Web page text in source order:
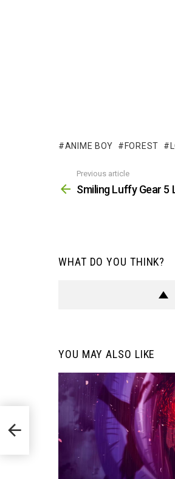
ANIME BOY FOREST
more
Previous article
Smiling Luffy Gear 5
WHAT DO YOU THINK?
YOU MAY ALSO LIKE